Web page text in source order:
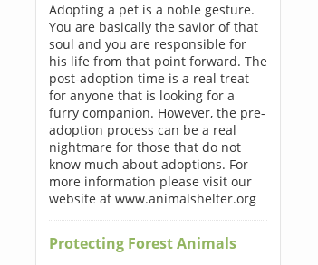
Adopting a pet is a noble gesture.
You are basically the savior of that
soul and you are responsible for
his life from that point forward. The
post-adoption time is a real treat
for anyone that is looking for a
furry companion. However, the pre-
adoption process can be a real
nightmare for those that do not
know much about adoptions. For
more information please visit our
website at www.animalshelter.org
Protecting Forest Animals